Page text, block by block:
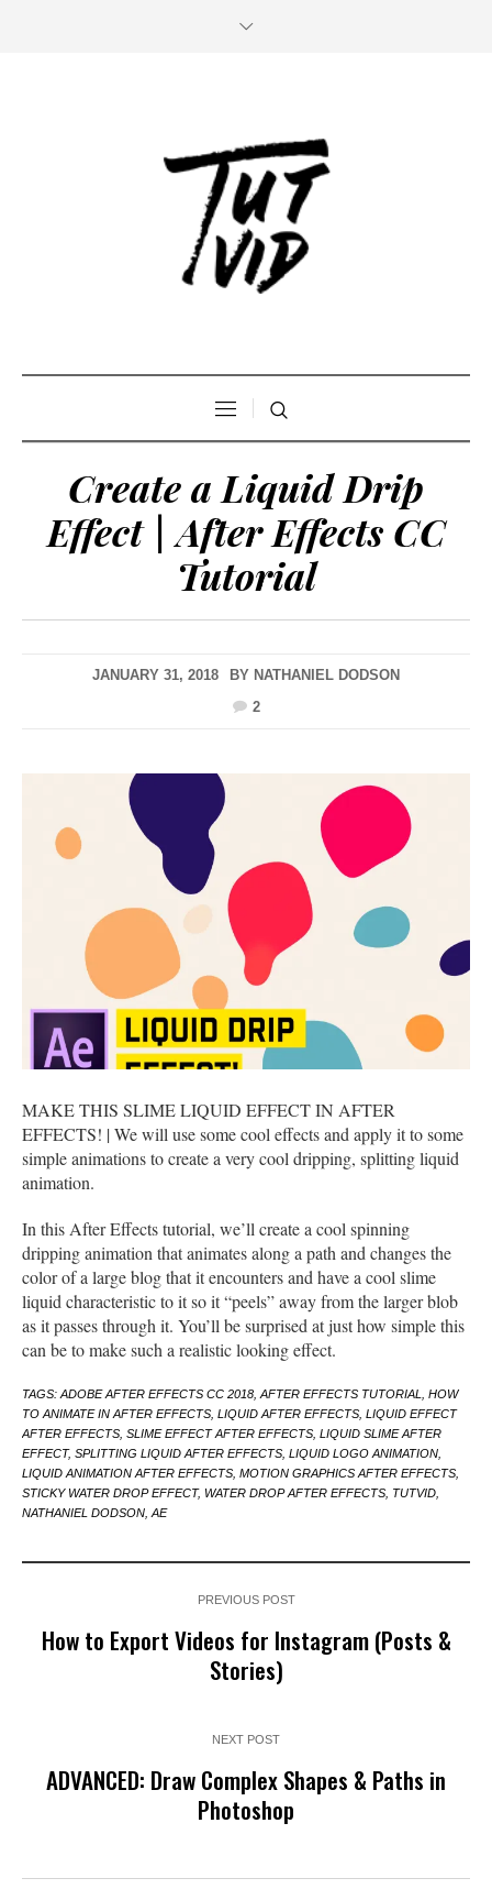
Create a Liquid Drip
Effect | After Effects CC
Tutorial
JANUARY 31, 2018 BY NATHANIEL DODSON
2
MAKE THIS SLIME LIQUID EFFECT IN AFTER
EFFECTS! | We will use some cool effects and apply it to some
simple animations to create a very cool dripping, splitting liquid
animation.
In this After Effects tutorial, we’ll create a cool spinning
dripping animation that animates along a path and changes the
color of a large blog that it encounters and have a cool slime
liquid characteristic to it so it “peels” away from the larger blob
as it passes through it. You’ll be surprised at just how simple this
can be to make such a realistic looking effect.
TAGS: ADOBE AFTER EFFECTS CC 2018, AFTER EFFECTS TUTORIAL, HOW
TO ANIMATE IN AFTER EFFECTS, LIQUID AFTER EFFECTS, LIQUID EFFECT
AFTER EFFECTS, SLIME EFFECT AFTER EFFECTS, LIQUID SLIME AFTER
EFFECT, SPLITTING LIQUID AFTER EFFECTS, LIQUID LOGO ANIMATION,
LIQUID ANIMATION AFTER EFFECTS, MOTION GRAPHICS AFTER EFFECTS,
STICKY WATER DROP EFFECT, WATER DROP AFTER EFFECTS, TUTVID,
NATHANIEL DODSON, AE
PREVIOUS POST
How to Export Videos for Instagram (Posts &
Stories)
NEXT POST
ADVANCED: Draw Complex Shapes & Paths in
Photoshop